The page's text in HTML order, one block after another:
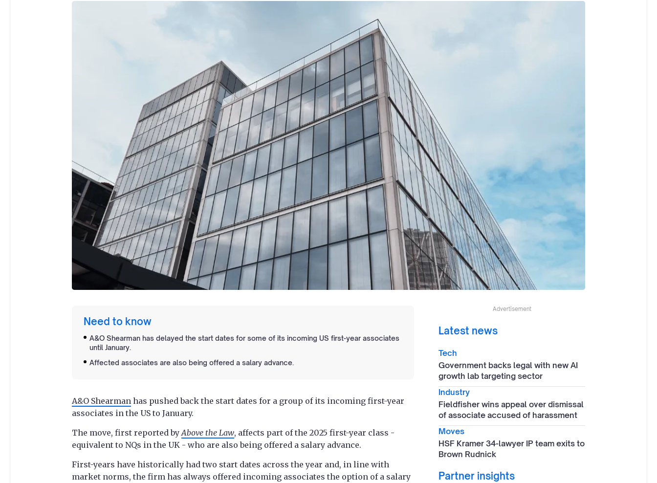
Need to know
A&O Shearman has delayed the start dates for some of its incoming US first-year associates
until January.
Affected associates are also being offered a salary advance.
A&O Shearman has pushed back the start dates for a group of its incoming first-year
associates in the US to January.
The move, first reported byAbove the Law, affects part of the 2025 first-year class -
equivalent to NQs in the UK - who are also being offered a salary advance.
First-years have historically had two start dates across the year and, in line with
market norms, the firm has always offered incoming associates the option of a salary
Advertisement
Latest news
Tech
Government backs legal with new AI
growth lab targeting sector
Industry
Fieldfisher wins appeal over dismissal
of associate accused of harassment
Moves
HSF Kramer 34-lawyer IP team exits to
Brown Rudnick
Partner insights